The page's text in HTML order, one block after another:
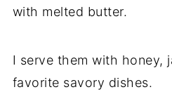
with melted butter.
I serve them with honey,
favorite savory dishes.